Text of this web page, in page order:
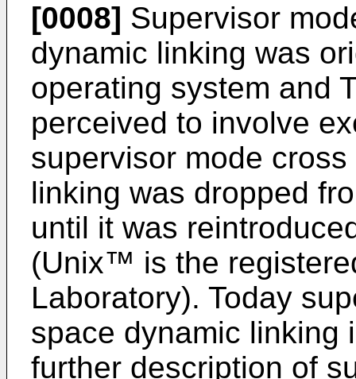
[0008] Supervisor
dynamic linking was
operating system and
perceived to involve
supervisor mode
linking was dropped
until it was
(Unix™ is the
Laboratory). Today
space dynamic linking
further description of